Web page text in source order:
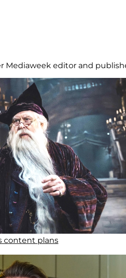
Mediaweek editor and
content plans